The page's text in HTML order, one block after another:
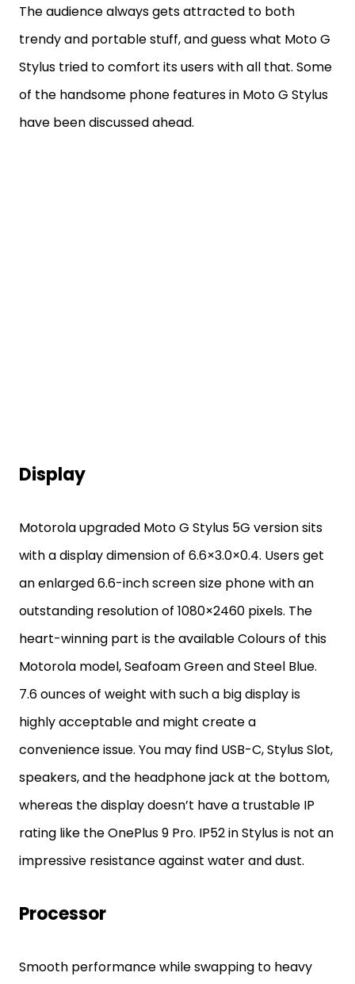
The audience always gets attracted to both
trendy and portable stuff, and guess what Moto G
Stylus tried to comfort its users with all that. Some
of the handsome phone features in Moto G Stylus
have been discussed ahead.
Display
Motorola upgraded Moto G Stylus 5G version sits
with a display dimension of 6.6×3.0×0.4. Users get
an enlarged 6.6-inch screen size phone with an
outstanding resolution of 1080×2460 pixels. The
heart-winning part is the available Colours of this
Motorola model, Seafoam Green and Steel Blue.
7.6 ounces of weight with such a big display is
highly acceptable and might create a
convenience issue. You may find USB-C, Stylus Slot,
speakers, and the headphone jack at the bottom,
whereas the display doesn’t have a trustable IP
rating like the OnePlus 9 Pro. IP52 in Stylus is not an
impressive resistance against water and dust.
Processor
Smooth performance while swapping to heavy